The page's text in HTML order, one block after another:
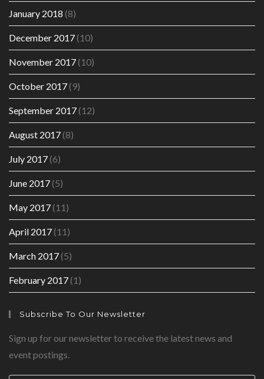
January 2018 (8)
December 2017(10)
November 2017(10)
October 2017(9)
September 2017(12)
August 2017(8)
July 2017(6)
June 2017(5)
May 2017(11)
April 2017(11)
March 2017(5)
February 2017(1)
Subscribe To Our Newsletter
Sign up for our newsletter to receive the latest news and
event postings.